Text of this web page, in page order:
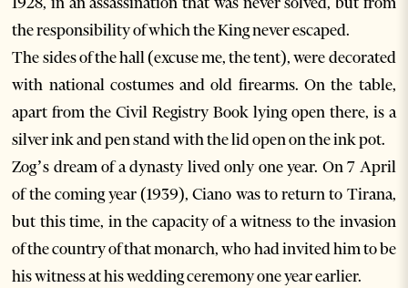
the responsibility of which the King never escaped.
The sides of the hall (excuse me, the tent), were decorated
with national costumes and old firearms. On the table,
apart from the Civil Registry Book lying open there, is a
silver ink and pen stand with the lid open on the ink pot.
Zog’s dream of a dynasty lived only one year. On 7 April
of the coming year (1939), Ciano was to return to Tirana,
but this time, in the capacity of a witness to the invasion
of the country of that monarch, who had invited him to be
his witness at his wedding ceremony one year earlier.